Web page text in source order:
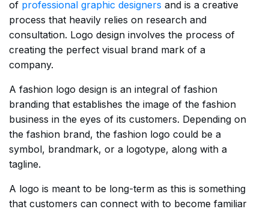
of professional graphic designers and is a creative
process that heavily relies on research and
consultation. Logo design involves the process of
creating the perfect visual brand mark of a
company.
A fashion logo design is an integral of fashion
branding that establishes the image of the fashion
business in the eyes of its customers. Depending on
the fashion brand, the fashion logo could be a
symbol, brandmark, or a logotype, along with a
tagline.
A logo is meant to be long-term as this is something
that customers can connect with to become familiar